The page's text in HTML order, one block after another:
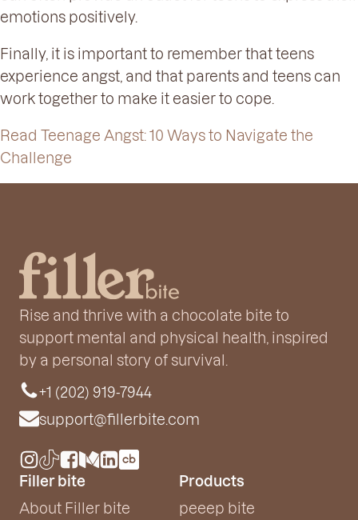
emotions positively.
Finally, it is important to remember that teens
experience angst, and that parents and teens can
work together to make it easier to cope.
Read Teenage Angst: 10 Ways to Navigate the
Challenge
Rise and thrive with a chocolate bite to
support mental and physical health, inspired
by a personal story of survival.
+1 (202) 919-7944
support@fillerbite.com
Filler bite
About Filler bite
Products
peeep bite